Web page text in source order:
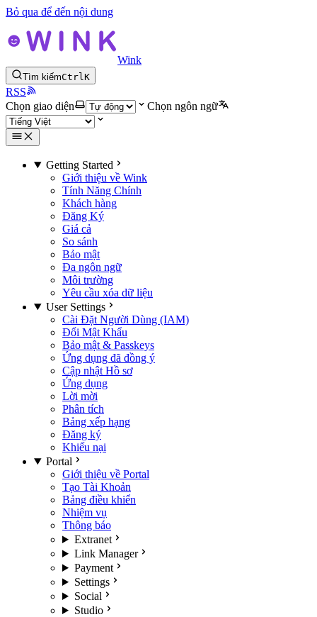
Bỏ qua để đến nội dung
Wink
Tìm kiếmCtrlK
RSS
Chọn giao diện
Chọn ngôn ngữ
Getting Started
Giới thiệu về Wink
Tính Năng Chính
Khách hàng
Đăng Ký
Giá cả
So sánh
Bảo mật
Đa ngôn ngữ
Môi trường
Yêu cầu xóa dữ liệu
User Settings
Cài Đặt Người Dùng (IAM)
Đổi Mật Khẩu
Bảo mật & Passkeys
Ứng dụng đã đồng ý
Cập nhật Hồ sơ
Ứng dụng
Lời mời
Phân tích
Bảng xếp hạng
Đăng ký
Khiếu nại
Portal
Giới thiệu về Portal
Tạo Tài Khoản
Bảng điều khiển
Nhiệm vụ
Thông báo
Extranet
Link Manager
Payment
Settings
Social
Studio